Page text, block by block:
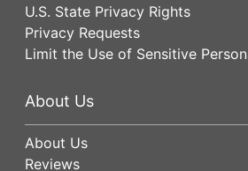
U.S. State Privacy Rights
Privacy Requests
Limit the Use of Sensitive
About Us
About Us
Reviews